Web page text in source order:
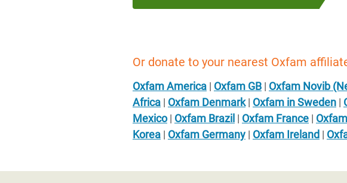
Or donate to your nearest Oxfam
Oxfam America | Oxfam GB | Oxfam Novib
Africa | Oxfam Denmark| Oxfam in Sweden |
Mexico| Oxfam Brazil | Oxfam France |
Korea | Oxfam Germany | Oxfam Ireland |